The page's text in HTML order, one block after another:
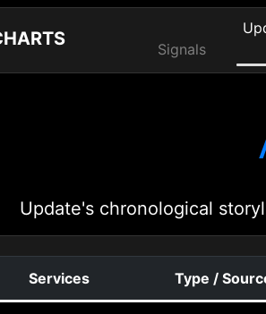
Signals
Update's chronological
Services Type /